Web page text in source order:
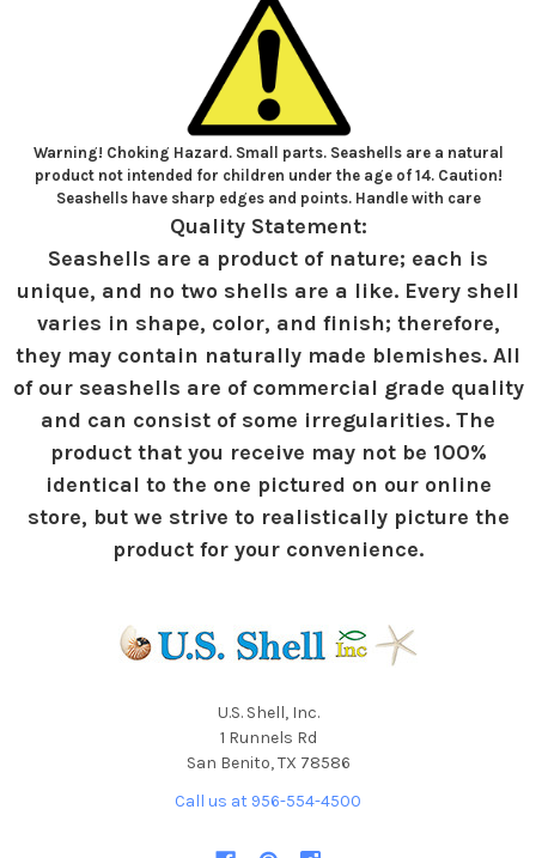
Warning! Choking Hazard. Small parts. Seashells are a natural
product not intended for children under the age of 14. Caution!
Seashells have sharp edges and points. Handle with care
Quality Statement:
Seashells are a product of nature; each is
unique, and no two shells are a like. Every shell
varies in shape, color, and finish; therefore,
they may contain naturally made blemishes. All
of our seashells are of commercial grade quality
and can consist of some irregularities. The
product that you receive may not be 100%
identical to the one pictured on our online
store, but we strive to realistically picture the
product for your convenience.
U.S. Shell, Inc.
1 Runnels Rd
San Benito, TX 78586
Call us at 956-554-4500